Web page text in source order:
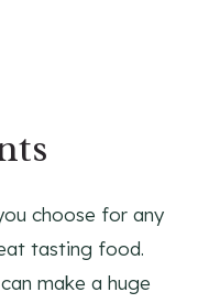
choose for any
tasting food.
make a huge